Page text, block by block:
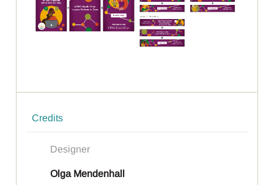
Credits
Designer
Olga Mendenhall